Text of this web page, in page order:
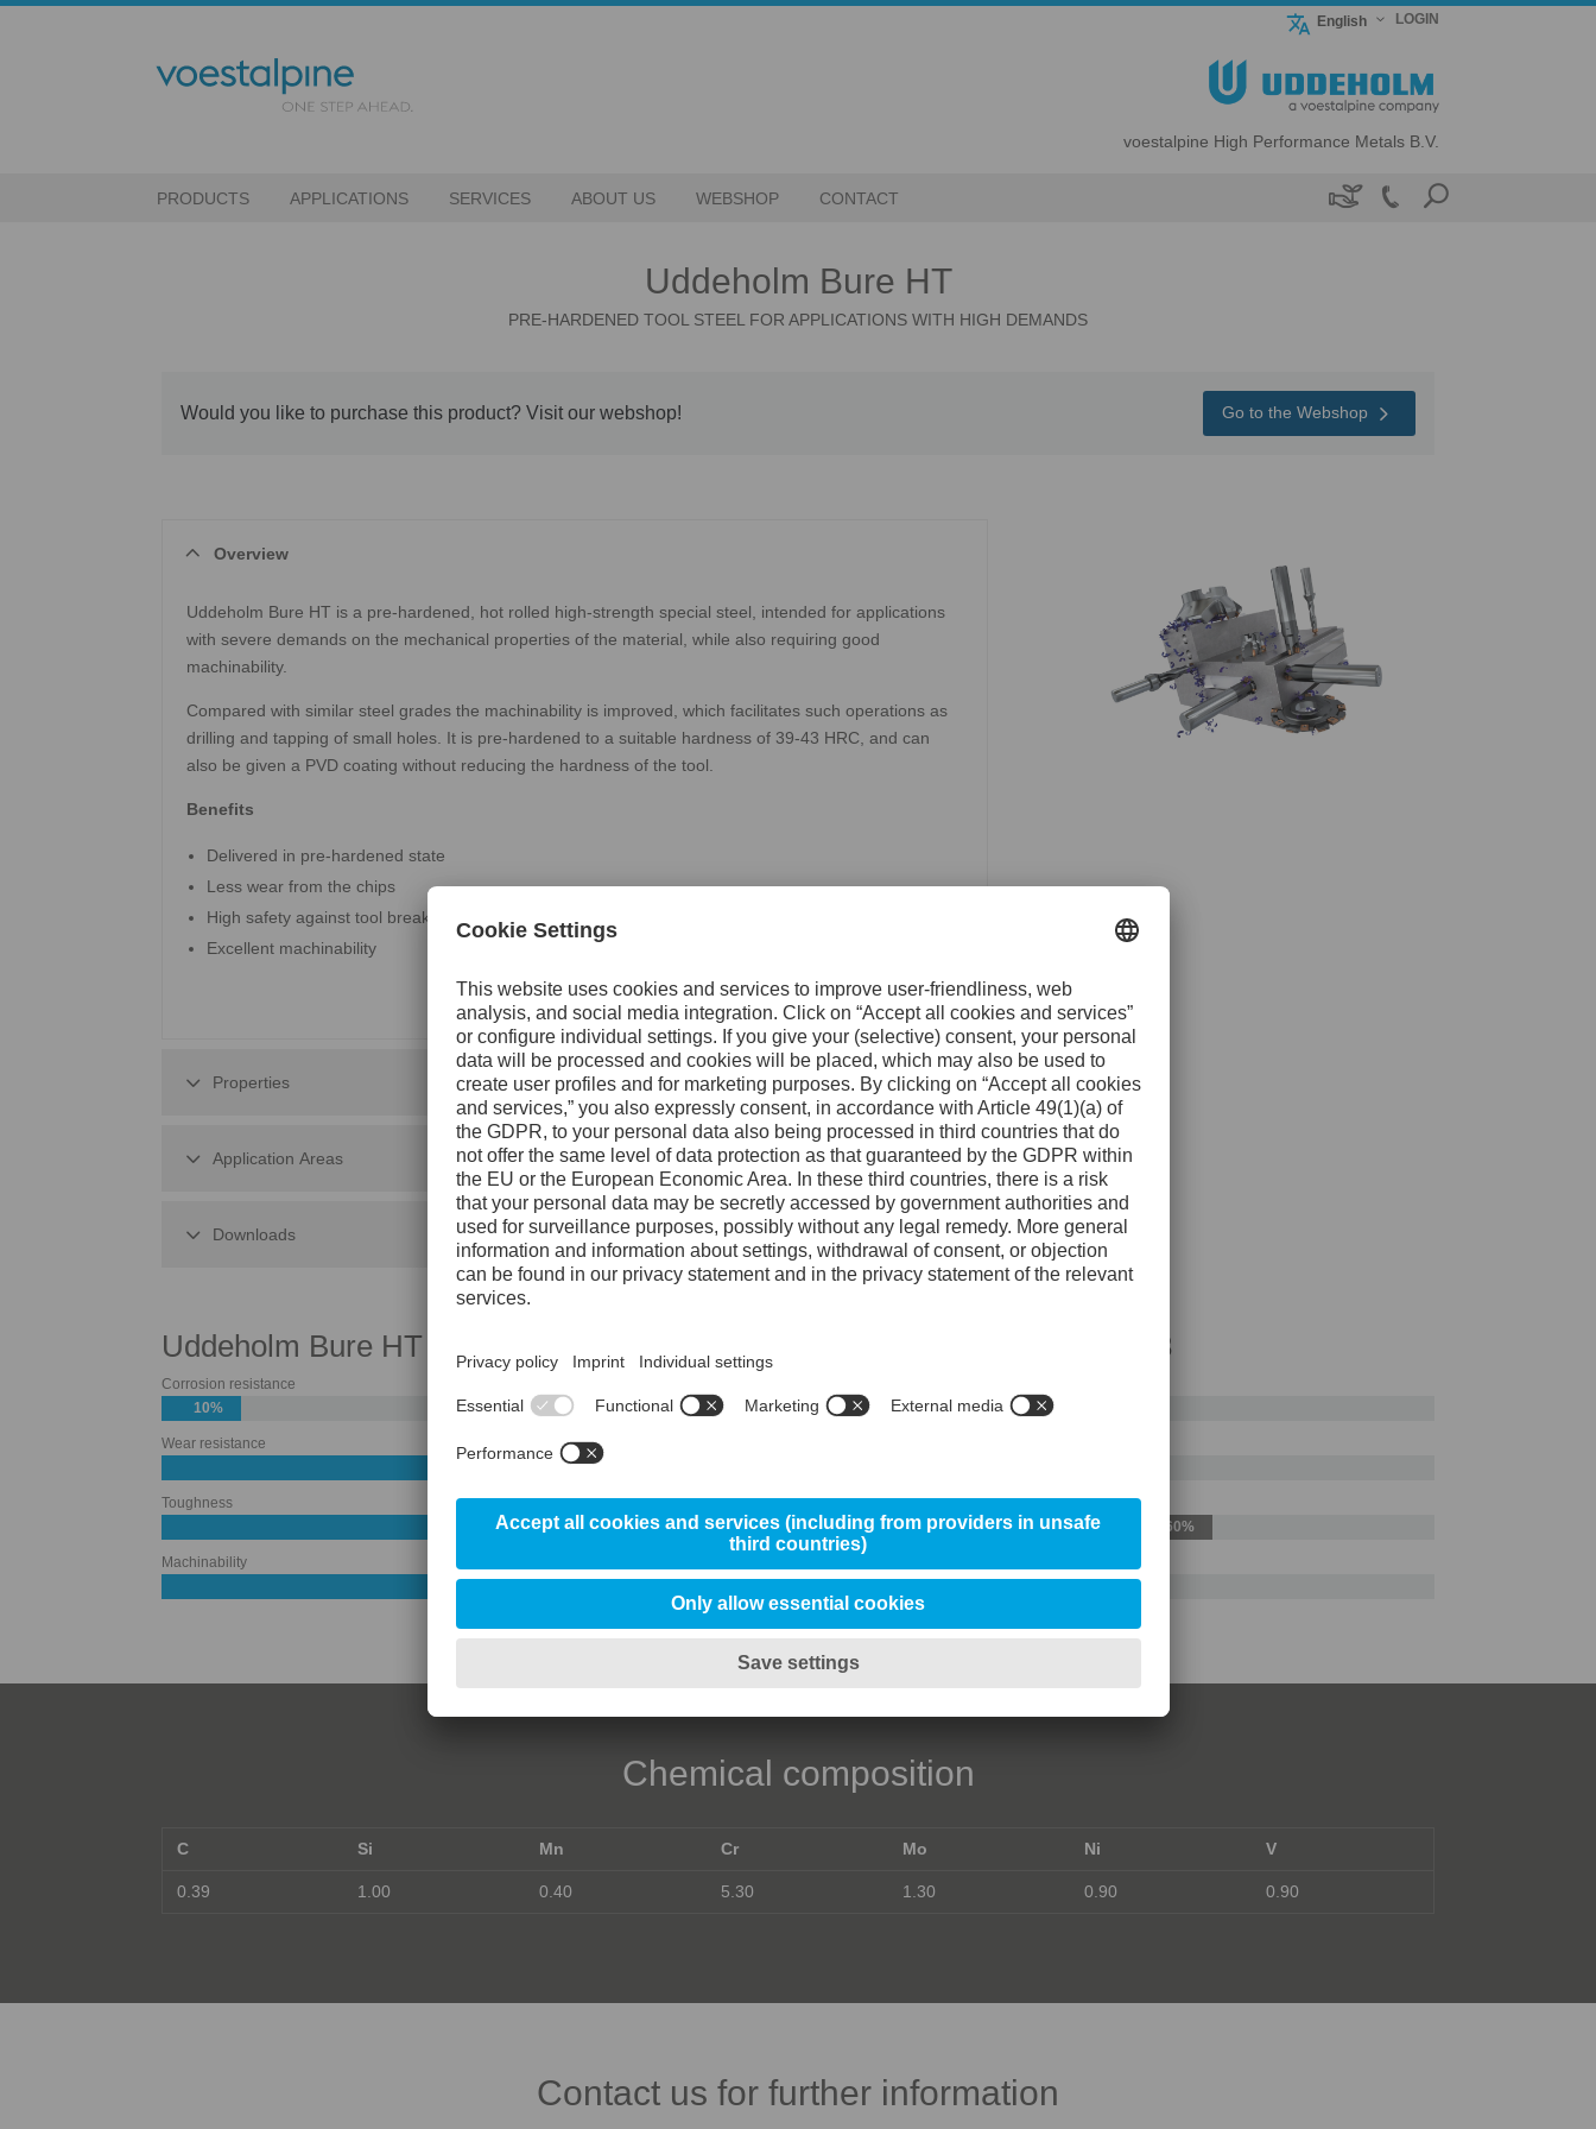
English LOGIN
voestalpine High Performance Metals B.V.
PRODUCTS APPLICATIONS SERVICES ABOUT US WEBSHOP CONTACT 
Uddeholm Bure HT
PRE-HARDENED TOOL STEEL FOR APPLICATIONS WITH HIGH DEMANDS
Would you like to purchase this product? Visit our webshop! Go to the Webshop
Overview
Uddeholm Bure HT is a pre-hardened, hot rolled high-strength special steel, intended for applications
with severe demands on the mechanical properties of the material, while also requiring good
machinability.
Compared with similar steel grades the machinability is improved, which facilitates such operations as
drilling and tapping of small holes. It is pre-hardened to a suitable hardness of 39-43 HRC, and can
also be given a PVD coating without reducing the hardness of the tool.
Benefits
Delivered in pre-hardened state
Less wear from the chips
High safety against tool breakage
Excellent machinability
Properties
Application Areas
Downloads
Uddeholm Bure HT
Corrosion resistance
10%
Wear resistance
Toughness
60%
Machinability
Reference steel AISI H13
10%
Toughness
60%
Chemical composition
C Si Mn Cr Mo Ni V
0.39 1.00 0.40 5.30 1.30 0.90 0.90
Contact us for further information